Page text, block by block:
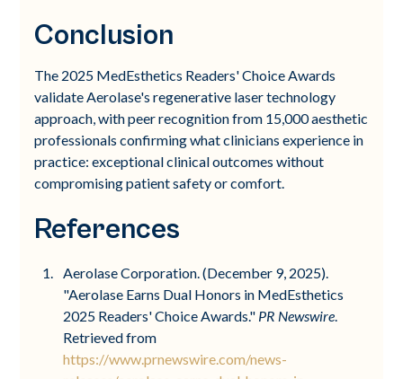
Conclusion
The 2025 MedEsthetics Readers' Choice Awards
validate Aerolase's regenerative laser technology
approach, with peer recognition from 15,000 aesthetic
professionals confirming what clinicians experience in
practice: exceptional clinical outcomes without
compromising patient safety or comfort.
References
Aerolase Corporation. (December 9, 2025).
"Aerolase Earns Dual Honors in MedEsthetics
2025 Readers' Choice Awards." PR Newswire.
Retrieved from
https://www.prnewswire.com/news-